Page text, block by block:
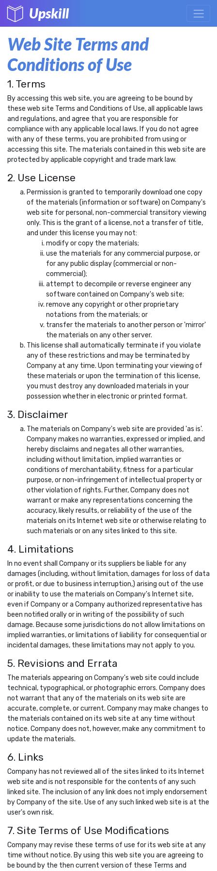
Upskill
Web Site Terms and
Conditions of Use
1. Terms
By accessing this web site, you are agreeing to be bound by
these web site Terms and Conditions of Use, all applicable laws
and regulations, and agree that you are responsible for
compliance with any applicable local laws. If you do not agree
with any of these terms, you are prohibited from using or
accessing this site. The materials contained in this web site are
protected by applicable copyright and trade mark law.
2. Use License
Permission is granted to temporarily download one copy
of the materials (information or software) on Company's
web site for personal, non-commercial transitory viewing
only. This is the grant of a license, not a transfer of title,
and under this license you may not:
modify or copy the materials;
use the materials for any commercial purpose, or
for any public display (commercial or non-
commercial);
attempt to decompile or reverse engineer any
software contained on Company's web site;
remove any copyright or other proprietary
notations from the materials; or
transfer the materials to another person or 'mirror'
the materials on any other server.
This license shall automatically terminate if you violate
any of these restrictions and may be terminated by
Company at any time. Upon terminating your viewing of
these materials or upon the termination of this license,
you must destroy any downloaded materials in your
possession whether in electronic or printed format.
3. Disclaimer
The materials on Company's web site are provided 'as is'.
Company makes no warranties, expressed or implied, and
hereby disclaims and negates all other warranties,
including without limitation, implied warranties or
conditions of merchantability, fitness for a particular
purpose, or non-infringement of intellectual property or
other violation of rights. Further, Company does not
warrant or make any representations concerning the
accuracy, likely results, or reliability of the use of the
materials on its Internet web site or otherwise relating to
such materials or on any sites linked to this site.
4. Limitations
In no event shall Company or its suppliers be liable for any
damages (including, without limitation, damages for loss of data
or profit, or due to business interruption,) arising out of the use
or inability to use the materials on Company's Internet site,
even if Company or a Company authorized representative has
been notified orally or in writing of the possibility of such
damage. Because some jurisdictions do not allow limitations on
implied warranties, or limitations of liability for consequential or
incidental damages, these limitations may not apply to you.
5. Revisions and Errata
The materials appearing on Company's web site could include
technical, typographical, or photographic errors. Company does
not warrant that any of the materials on its web site are
accurate, complete, or current. Company may make changes to
the materials contained on its web site at any time without
notice. Company does not, however, make any commitment to
update the materials.
6. Links
Company has not reviewed all of the sites linked to its Internet
web site and is not responsible for the contents of any such
linked site. The inclusion of any link does not imply endorsement
by Company of the site. Use of any such linked web site is at the
user's own risk.
7. Site Terms of Use Modifications
Company may revise these terms of use for its web site at any
time without notice. By using this web site you are agreeing to
be bound by the then current version of these Terms and